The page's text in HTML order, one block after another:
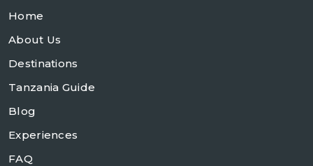
Home
About Us
Destinations
Tanzania Guide
Blog
Experiences
FAQ